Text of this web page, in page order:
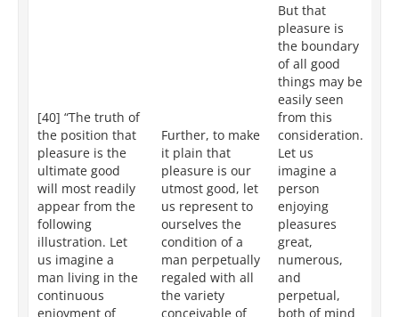
[40] “The truth of
the position that
pleasure is the
ultimate good
will most readily
appear from the
following
illustration. Let
us imagine a
man living in the
continuous
enjoyment of
Further, to make
it plain that
pleasure is our
utmost good, let
us represent to
ourselves the
condition of a
man perpetually
regaled with all
the variety
conceivable of
But that
pleasure is
the boundary
of all good
things may be
easily seen
from this
consideration.
Let us
imagine a
person
enjoying
pleasures
great,
numerous,
and
perpetual,
both of mind